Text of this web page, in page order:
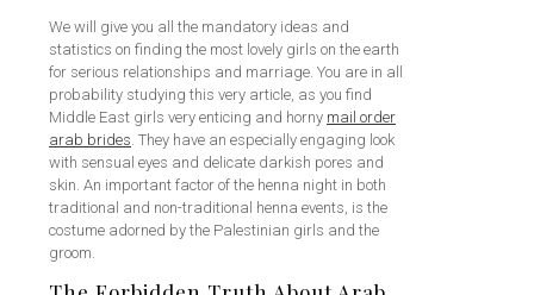
We will give you all the mandatory ideas and
statistics on finding the most lovely girls on the earth
for serious relationships and marriage. You are in all
probability studying this very article, as you find
Middle East girls very enticing and horny mail order
arab brides. They have an especially engaging look
with sensual eyes and delicate darkish pores and
skin. An important factor of the henna night in both
traditional and non-traditional henna events, is the
costume adorned by the Palestinian girls and the
groom.